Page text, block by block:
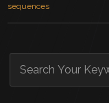
sequences